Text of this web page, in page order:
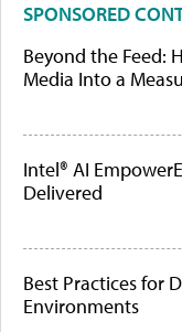
SPONSORED
Beyond the Feed:
Media Into a
Intel® AI
Delivered
Best Practices for
Environments